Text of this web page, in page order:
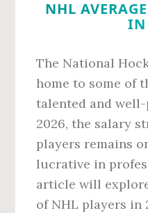
NHL
IN
The National
home to some of
talented and
2026, the salary
players remains
lucrative in
article will
of NHL players in